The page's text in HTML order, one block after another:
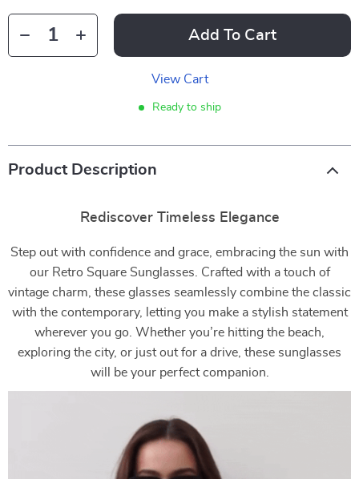
Add To Cart
View Cart
Ready to ship
Product Description
Rediscover Timeless Elegance
Step out with confidence and grace, embracing the sun with
our Retro Square Sunglasses. Crafted with a touch of
vintage charm, these glasses seamlessly combine the classic
with the contemporary, letting you make a stylish statement
wherever you go. Whether you’re hitting the beach,
exploring the city, or just out for a drive, these sunglasses
will be your perfect companion.